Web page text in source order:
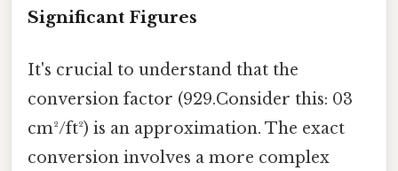
Significant Figures
It's crucial to understand that the
conversion factor (929.Consider this: 03
cm²/ft²) is an approximation. The exact
conversion involves a more complex